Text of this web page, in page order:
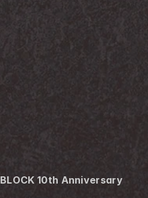
BLOCK 10th Anniversary